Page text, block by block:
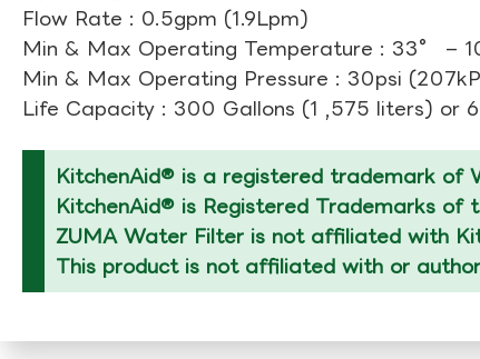
Flow Rate : 0.5gpm (1.9Lpm)
Min & Max Operating Temperature : 33° –
Min & Max Operating Pressure : 30psi
Life Capacity : 300 Gallons (1 ,575 liters) or
KitchenAid® is a registered trademark of
KitchenAid® is Registered Trademarks of
ZUMA Water Filter is not affiliated with
This product is not affiliated with or